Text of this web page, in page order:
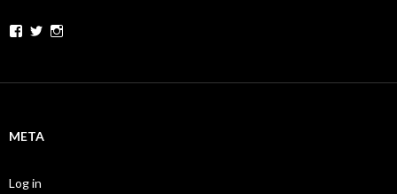
Facebook
Twitter
META
Log in